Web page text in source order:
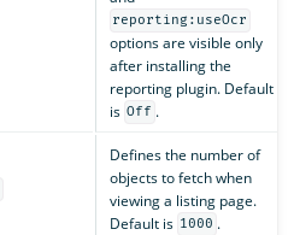
reporting:useOcr
options are visible only
after installing the
reporting plugin. Default
is Off .
Defines the number of
objects to fetch when
viewing a listing page.
Default is 1000 .